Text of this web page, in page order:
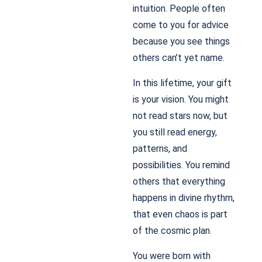
intuition. People often
come to you for advice
because you see things
others can’t yet name.
In this lifetime, your gift
is your vision. You might
not read stars now, but
you still read energy,
patterns, and
possibilities. You remind
others that everything
happens in divine rhythm,
that even chaos is part
of the cosmic plan.
You were born with